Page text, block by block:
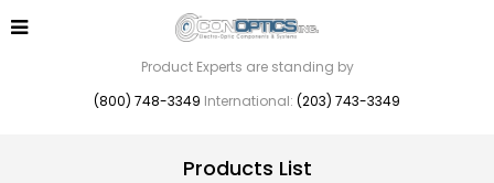
Product Experts are standing by
(800) 748-3349 International: (203) 743-3349
Products List